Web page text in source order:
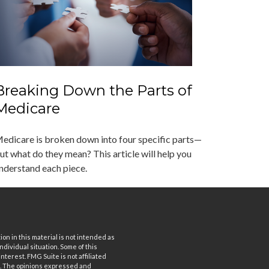
Down the Parts of
is broken down into four specific parts—
what do they mean? This article will help you
each piece.
in this material is not intended as
situation. Some of this
FMG Suite is not affiliated
opinions expressed and